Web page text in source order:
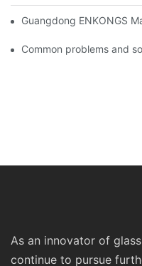
Guangdong ENKONGS
Common problems and
As an innovator of
continue to pursue